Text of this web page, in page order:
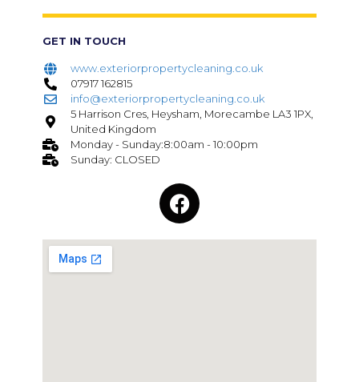
GET IN TOUCH
www.exteriorpropertycleaning.co.uk
07917 162815
info@exteriorpropertycleaning.co.uk
5 Harrison Cres, Heysham, Morecambe LA3 1PX,
United Kingdom
Monday - Sunday:8:00am - 10:00pm
Sunday: CLOSED